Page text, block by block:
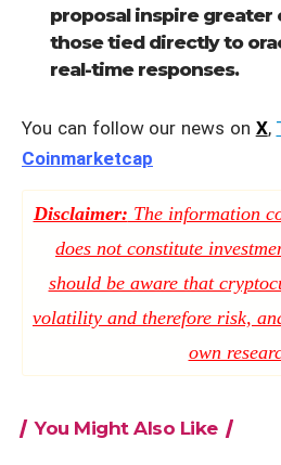
proposal inspire greater
those tied directly to
real-time responses.
You can follow our news on X,
Coinmarketcap
Disclaimer: The information
does not constitute
should be aware that
volatility and therefore risk,
own
You Might Also Like